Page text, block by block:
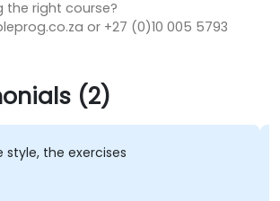
the right course?
or +27 (0)10 005 5793
(2)
style, the exercises